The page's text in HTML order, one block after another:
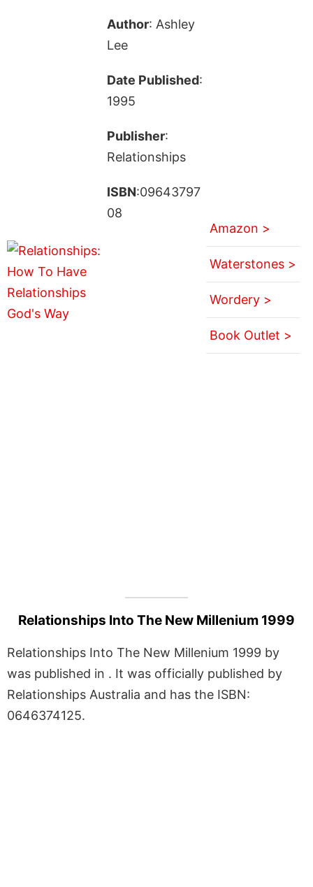
Author: Ashley
Lee
Date Published:
1995
Publisher:
Relationships
ISBN:09643797
08
Amazon >
Waterstones >
Wordery >
Book Outlet >
Relationships Into The New Millenium 1999
Relationships Into The New Millenium 1999 by
was published in . It was officially published by
Relationships Australia and has the ISBN:
0646374125.